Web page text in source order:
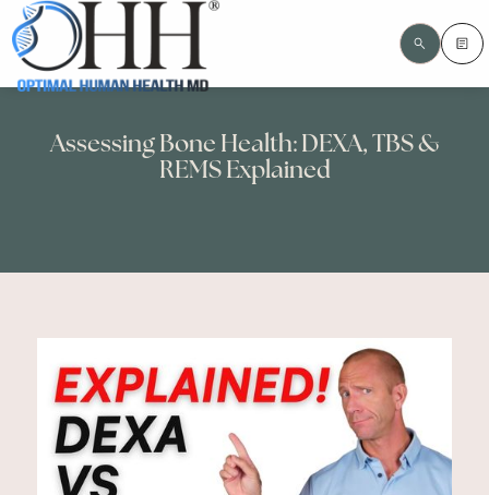
Assessing Bone Health: DEXA, TBS &
REMS Explained